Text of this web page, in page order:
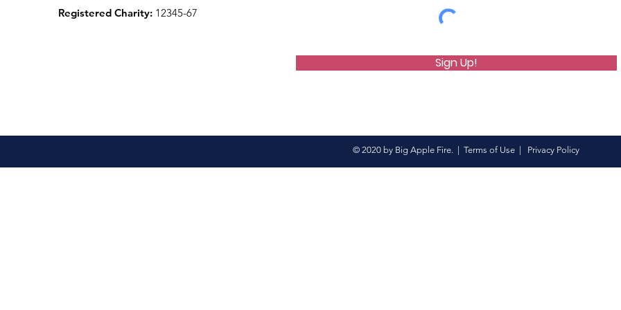
Registered Charity: 12345-67
Sign Up!
© 2020 by Big Apple Fire. | Terms of Use Privacy Policy